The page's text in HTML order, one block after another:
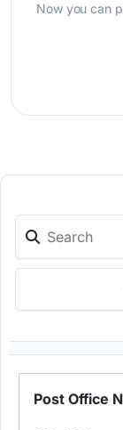
Now you can